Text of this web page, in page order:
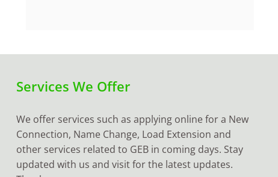
Services We Offer
We offer services such as applying online for a New
Connection, Name Change, Load Extension and
other services related to GEB in coming days. Stay
updated with us and visit for the latest updates.